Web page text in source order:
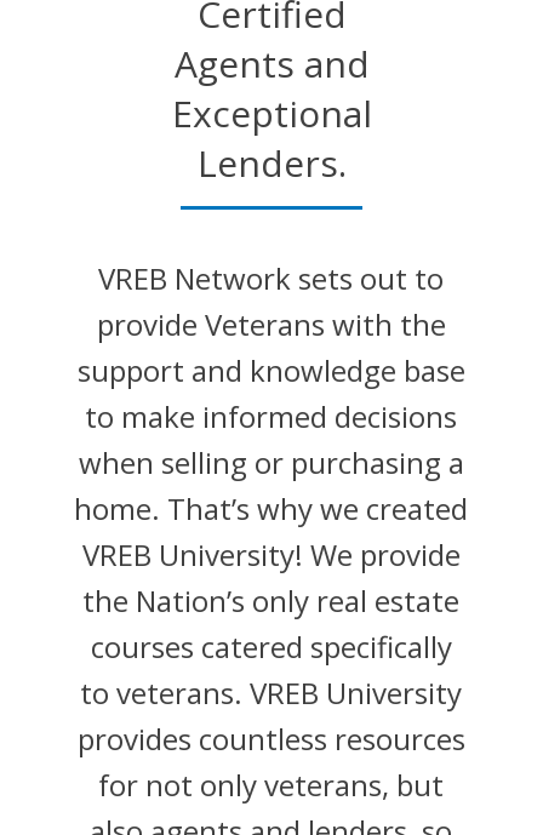
Certified
Agents and
Exceptional
Lenders.
VREB Network sets out to
provide Veterans with the
support and knowledge base
to make informed decisions
when selling or purchasing a
home. That’s why we created
VREB University! We provide
the Nation’s only real estate
courses catered specifically
to veterans. VREB University
provides countless resources
for not only veterans, but